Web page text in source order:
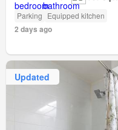
Parking Equipped kitchen
2 days ago
Updated